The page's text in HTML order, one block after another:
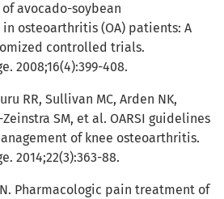
avocado-soybean
in osteoarthritis (OA) patients: A
controlled trials.
2008;16(4):399-408.
RR, Sullivan MC, Arden NK,
SM, et al. OARSI guidelines
of knee osteoarthritis.
2014;22(3):363-88.
Pharmacologic pain treatment of